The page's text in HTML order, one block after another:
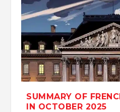
SUMMARY OF
IN OCTOBER 2025